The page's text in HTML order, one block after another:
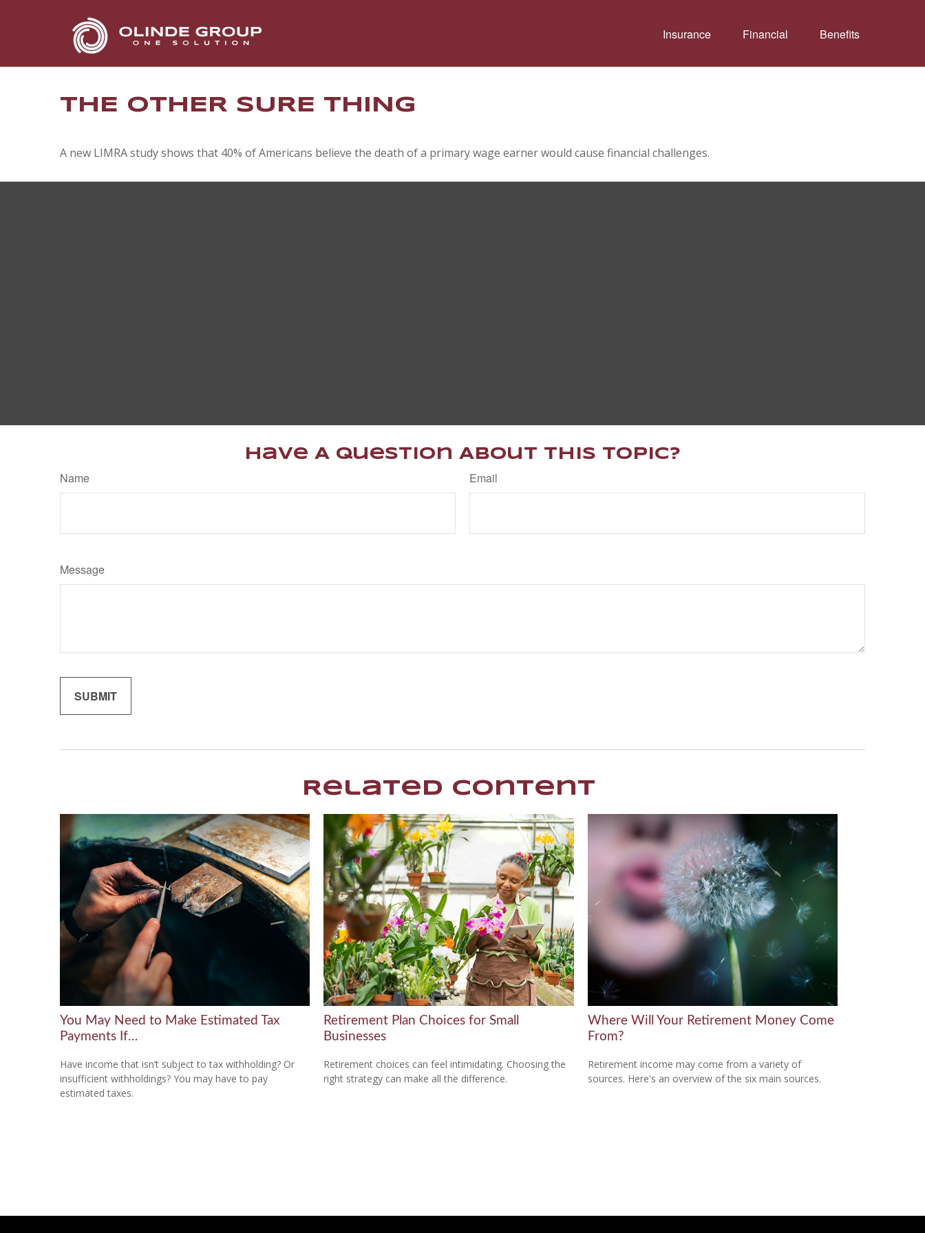
Insurance Financial Benefits
THE OTHER SURE THING
A new LIMRA study shows that 40% of Americans believe the death of a primary wage earner would cause financial challenges.
Have A Question About This Topic?
Name
Email
Message
Related Content
You May Need to Make Estimated Tax
Payments If…
Have income that isn’t subject to tax withholding? Or
insufficient withholdings? You may have to pay
estimated taxes.
Retirement Plan Choices for Small
Businesses
Retirement choices can feel intimidating. Choosing the
right strategy can make all the difference.
Where Will Your Retirement Money Come
From?
Retirement income may come from a variety of
sources. Here's an overview of the six main sources.